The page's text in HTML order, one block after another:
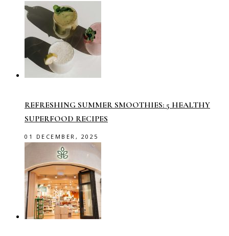
REFRESHING SUMMER SMOOTHIES: 5 HEALTHY
SUPERFOOD RECIPES
01 DECEMBER, 2025